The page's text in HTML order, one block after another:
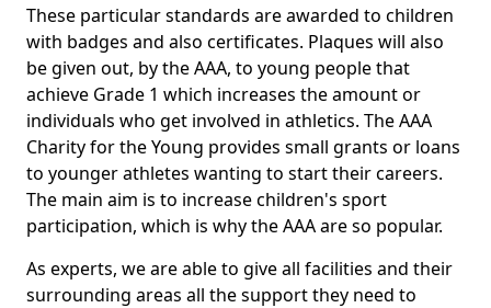
These particular standards are awarded to children
with badges and also certificates. Plaques will also
be given out, by the AAA, to young people that
achieve Grade 1 which increases the amount or
individuals who get involved in athletics. The AAA
Charity for the Young provides small grants or loans
to younger athletes wanting to start their careers.
The main aim is to increase children's sport
participation, which is why the AAA are so popular.
As experts, we are able to give all facilities and their
surrounding areas all the support they need to